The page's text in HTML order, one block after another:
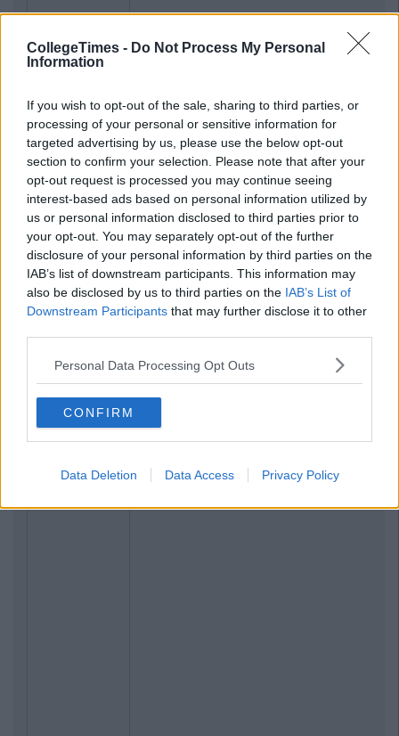
CollegeTimes - Do Not Process My Personal
Information
If you wish to opt-out of the sale, sharing to third parties, or
processing of your personal or sensitive information for
targeted advertising by us, please use the below opt-out
section to confirm your selection. Please note that after your
opt-out request is processed you may continue seeing
interest-based ads based on personal information utilized by
us or personal information disclosed to third parties prior to
your opt-out. You may separately opt-out of the further
disclosure of your personal information by third parties on the
IAB’s list of downstream participants. This information may
also be disclosed by us to third parties on the IAB’s List of
Downstream Participants that may further disclose it to other
Personal Data Processing Opt Outs
CONFIRM
Data Deletion Data Access Privacy Policy